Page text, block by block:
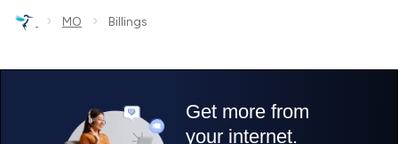
› MO › Billings